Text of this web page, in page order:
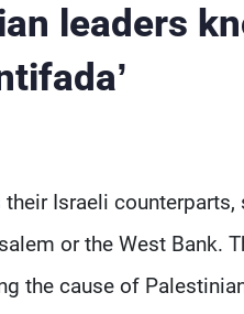
leaders
their Israeli
or the West Bank.
the cause of